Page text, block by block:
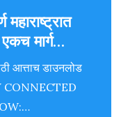
मार्ग…
आत्ताच डाउनलोड
CONNECTED